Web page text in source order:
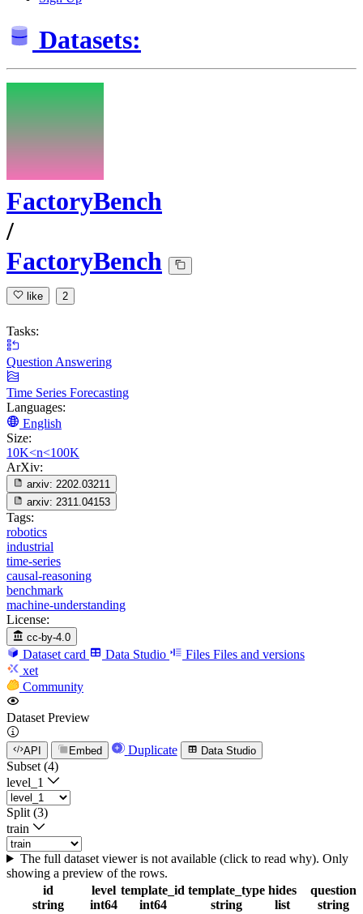
Datasets:
FactoryBench
/
FactoryBench
like 2
Tasks:
Question Answering
Time Series Forecasting
Languages:
English
Size:
10K<n<100K
ArXiv:
arxiv: 2202.03211
arxiv: 2311.04153
Tags:
robotics
industrial
time-series
causal-reasoning
benchmark
machine-understanding
License:
cc-by-4.0
Dataset card Data Studio Files Files and versions
xet
Community
Dataset Preview
API Embed Duplicate Data Studio
Subset (4)
level_1
Split (3)
train
The full dataset viewer is not available (click to read why). Only
showing a preview of the rows.
id
string
level
int64
template_id
int64
template_type
string
hides
list
question
string